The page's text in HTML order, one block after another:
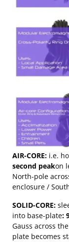
AIR-CORE: i.e.
second peakon
North-pole
enclosure /
SOLID-CORE:
into base-plate:
Gauss across
plate becomes